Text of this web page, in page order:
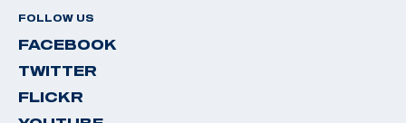
FOLLOW US
FACEBOOK
TWITTER
FLICKR